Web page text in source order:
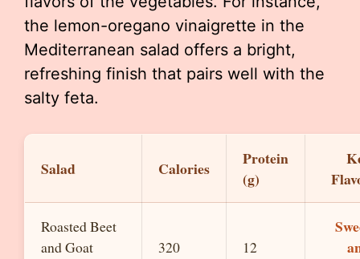
the lemon-oregano vinaigrette in the
Mediterranean salad offers a bright,
refreshing finish that pairs well with the
salty feta.
Salad Calories
Protein
(g)
Roasted Beet
and Goat
320 12